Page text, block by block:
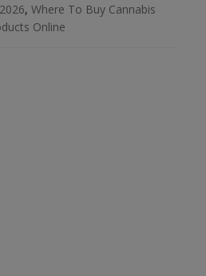
, Where To Buy Cannabis
Online